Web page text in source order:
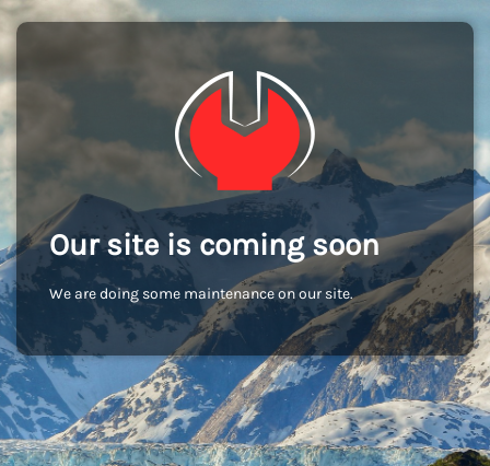
Our site is coming soon
We are doing some maintenance on our site.